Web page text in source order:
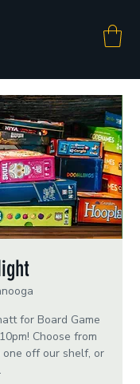
for Board Game
Choose from
one off our shelf, or